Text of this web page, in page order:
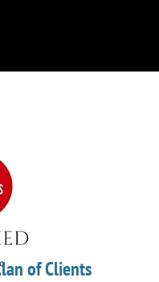
of Clients